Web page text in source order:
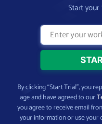
Start your
By clicking “Start Trial”, you
age and have agreed to our
you agree to receive email
your information or use your